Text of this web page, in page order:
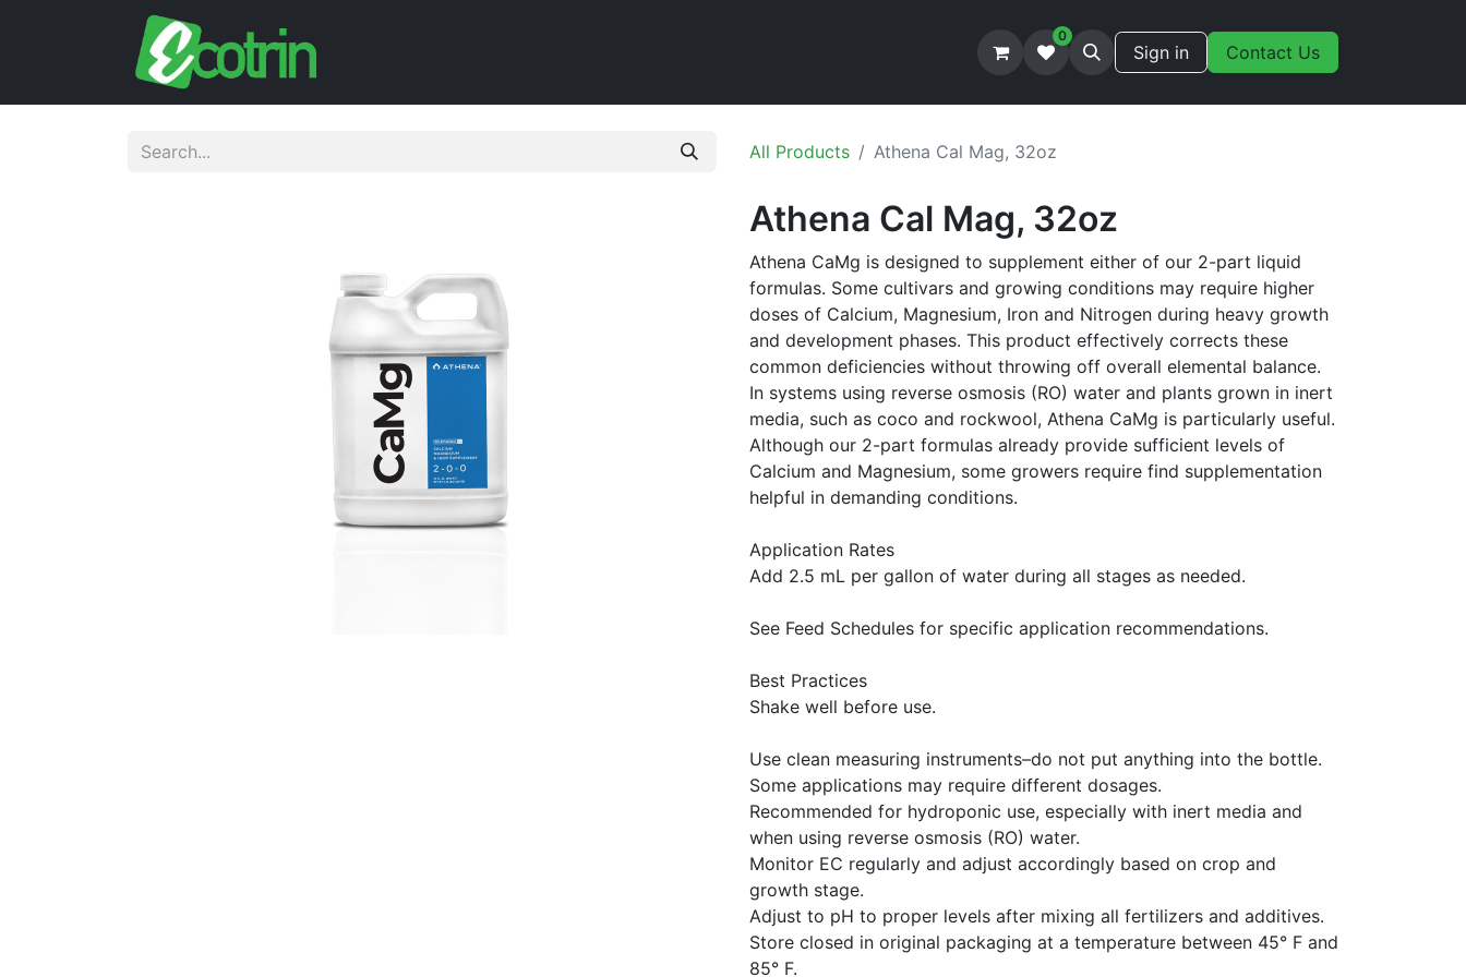
0
Sign in Contact Us
All Products Athena Cal Mag, 32oz
Athena Cal Mag, 32oz
Athena CaMg is designed to supplement either of our 2-part liquid
formulas. Some cultivars and growing conditions may require higher
doses of Calcium, Magnesium, Iron and Nitrogen during heavy growth
and development phases. This product effectively corrects these
common deficiencies without throwing off overall elemental balance.
In systems using reverse osmosis (RO) water and plants grown in inert
media, such as coco and rockwool, Athena CaMg is particularly useful.
Although our 2-part formulas already provide sufficient levels of
Calcium and Magnesium, some growers require find supplementation
helpful in demanding conditions.
Application Rates
Add 2.5 mL per gallon of water during all stages as needed.
See Feed Schedules for specific application recommendations.
Best Practices
Shake well before use.
Use clean measuring instruments–do not put anything into the bottle.
Some applications may require different dosages.
Recommended for hydroponic use, especially with inert media and
when using reverse osmosis (RO) water.
Monitor EC regularly and adjust accordingly based on crop and
growth stage.
Adjust to pH to proper levels after mixing all fertilizers and additives.
Store closed in original packaging at a temperature between 45° F and
85° F.